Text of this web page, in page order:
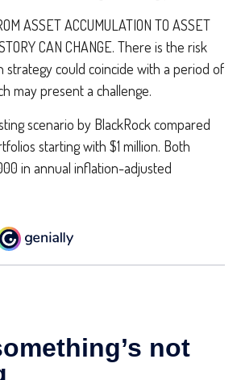
ASSET ACCUMULATION TO ASSET
CAN CHANGE. There is the risk
could coincide with a period of
may present a challenge.
scenario by BlackRock compared
starting with $1 million. Both
in annual inflation-adjusted